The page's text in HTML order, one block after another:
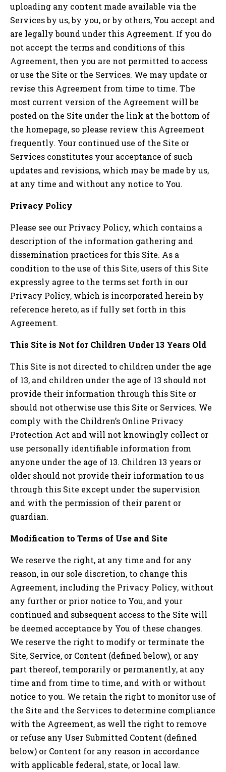
uploading any content made available via the
Services by us, by you, or by others, You accept and
are legally bound under this Agreement. If you do
not accept the terms and conditions of this
Agreement, then you are not permitted to access
or use the Site or the Services. We may update or
revise this Agreement from time to time. The
most current version of the Agreement will be
posted on the Site under the link at the bottom of
the homepage, so please review this Agreement
frequently. Your continued use of the Site or
Services constitutes your acceptance of such
updates and revisions, which may be made by us,
at any time and without any notice to You.
Privacy Policy
Please see our Privacy Policy, which contains a
description of the information gathering and
dissemination practices for this Site. As a
condition to the use of this Site, users of this Site
expressly agree to the terms set forth in our
Privacy Policy, which is incorporated herein by
reference hereto, as if fully set forth in this
Agreement.
This Site is Not for Children Under 13 Years Old
This Site is not directed to children under the age
of 13, and children under the age of 13 should not
provide their information through this Site or
should not otherwise use this Site or Services. We
comply with the Children’s Online Privacy
Protection Act and will not knowingly collect or
use personally identifiable information from
anyone under the age of 13. Children 13 years or
older should not provide their information to us
through this Site except under the supervision
and with the permission of their parent or
guardian.
Modification to Terms of Use and Site
We reserve the right, at any time and for any
reason, in our sole discretion, to change this
Agreement, including the Privacy Policy, without
any further or prior notice to You, and your
continued and subsequent access to the Site will
be deemed acceptance by You of these changes.
We reserve the right to modify or terminate the
Site, Service, or Content (defined below), or any
part thereof, temporarily or permanently, at any
time and from time to time, and with or without
notice to you. We retain the right to monitor use of
the Site and the Services to determine compliance
with the Agreement, as well the right to remove
or refuse any User Submitted Content (defined
below) or Content for any reason in accordance
with applicable federal, state, or local law.